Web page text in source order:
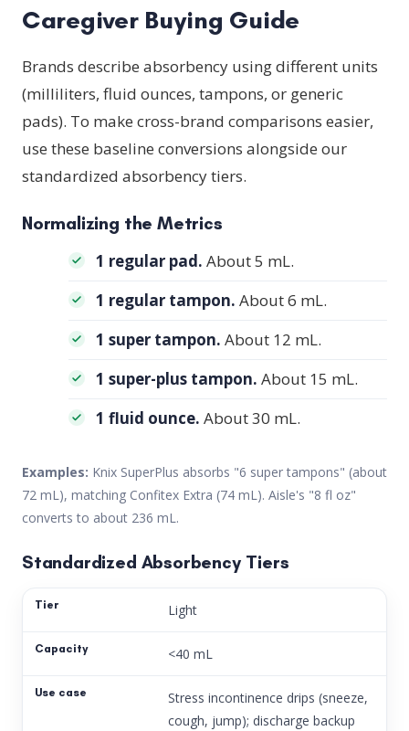
Caregiver Buying Guide
Brands describe absorbency using different units
(milliliters, fluid ounces, tampons, or generic
pads). To make cross-brand comparisons easier,
use these baseline conversions alongside our
standardized absorbency tiers.
Normalizing the Metrics
1 regular pad. About 5 mL.
1 regular tampon. About 6 mL.
1 super tampon. About 12 mL.
1 super-plus tampon. About 15 mL.
1 fluid ounce. About 30 mL.
Examples: Knix SuperPlus absorbs "6 super tampons" (about
72 mL), matching Confitex Extra (74 mL). Aisle's "8 fl oz"
converts to about 236 mL.
Standardized Absorbency Tiers
Light
<40 mL
Stress incontinence drips (sneeze,
cough, jump); discharge backup